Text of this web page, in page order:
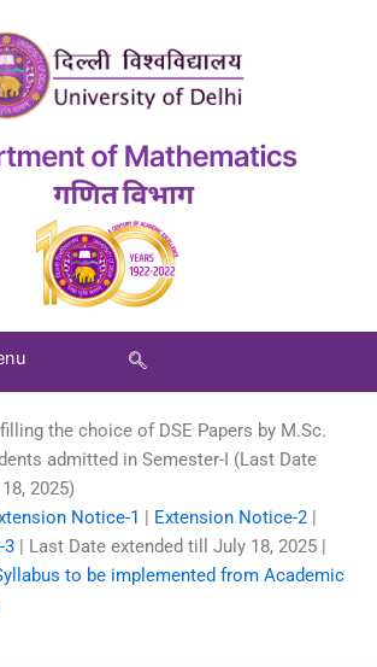
the choice of DSE Papers by M.Sc.
admitted in Semester-I (Last Date
2025)
Notice-1 | Extension Notice-2 |
3 | Last Date extended till July 18, 2025 |
to be implemented from Academic